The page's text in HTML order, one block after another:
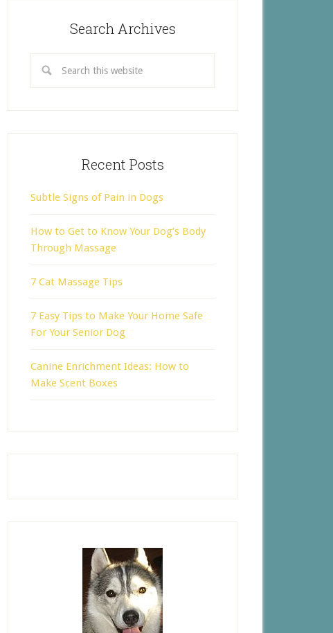
Search Archives
Recent Posts
Subtle Signs of Pain in Dogs
How to Get to Know Your Dog’s Body
Through Massage
7 Cat Massage Tips
7 Easy Tips to Make Your Home Safe
For Your Senior Dog
Canine Enrichment Ideas: How to
Make Scent Boxes